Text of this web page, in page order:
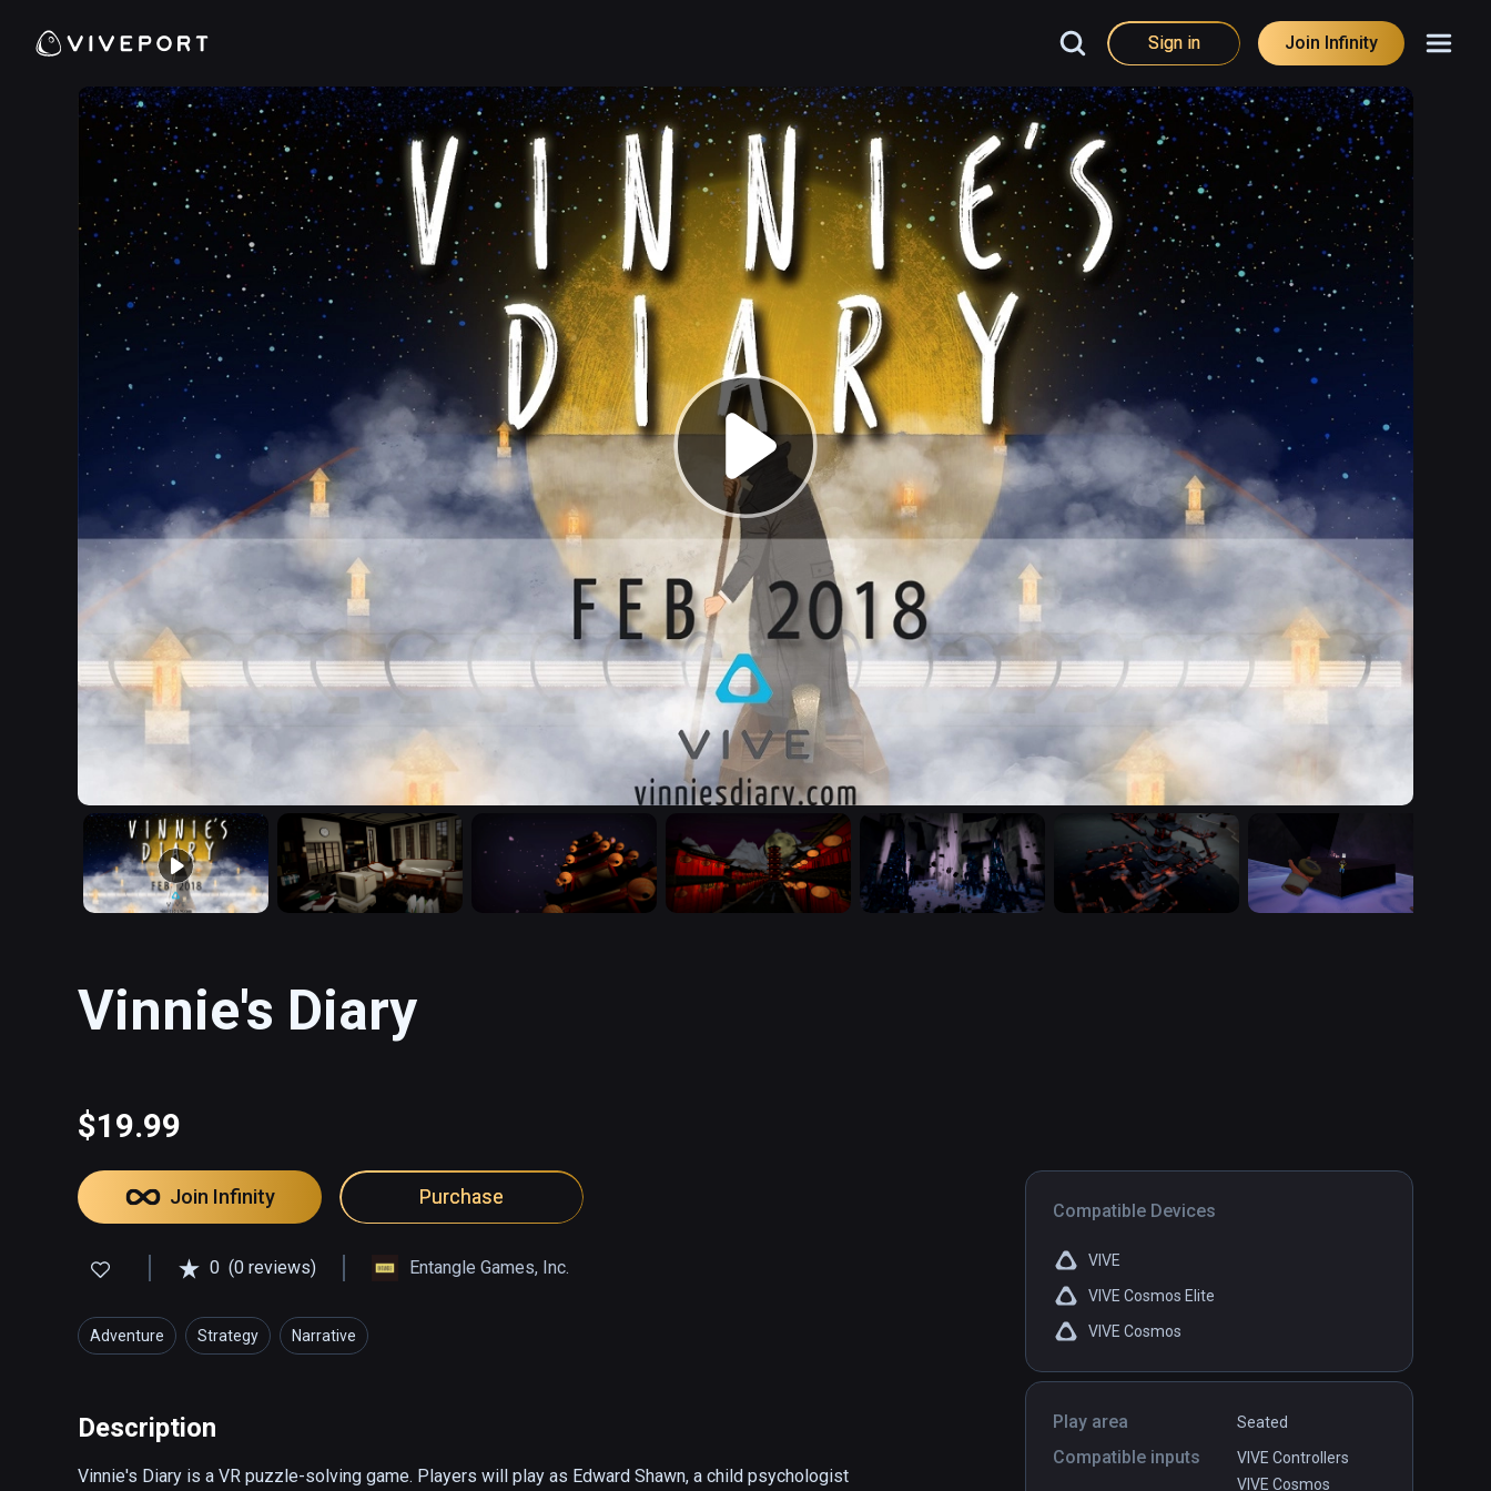
Sign in Join Infinity
Vinnie's Diary
$19.99
Compatible Devices
VIVE
VIVE Cosmos Elite
VIVE Cosmos
Play area Seated
Compatible inputs
VIVE Controllers
VIVE Cosmos
Join Infinity Purchase
0 (0 reviews) Entangle Games, Inc.
Adventure Strategy Narrative
Description
Vinnie's Diary is a VR puzzle-solving game. Players will play as Edward Shawn, a child psychologist